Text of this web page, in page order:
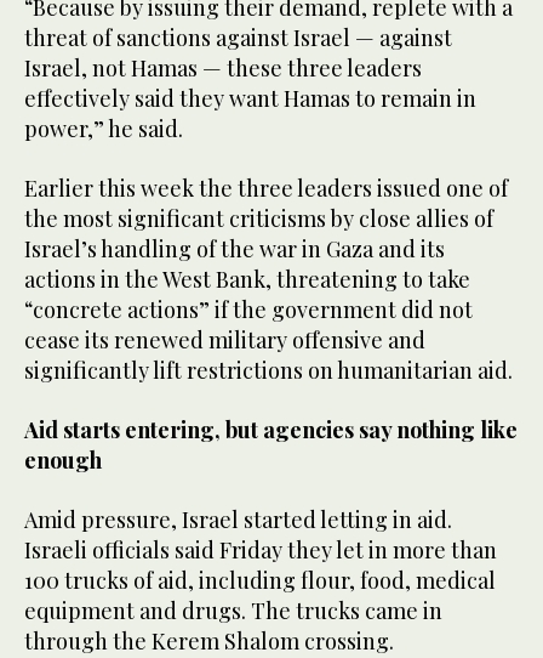
“Because by issuing their demand, replete with a
threat of sanctions against Israel — against
Israel, not Hamas — these three leaders
effectively said they want Hamas to remain in
power,” he said.
Earlier this week the three leaders issued one of
the most significant criticisms by close allies of
Israel’s handling of the war in Gaza and its
actions in the West Bank, threatening to take
“concrete actions” if the government did not
cease its renewed military offensive and
significantly lift restrictions on humanitarian aid.
Aid starts entering, but agencies say nothing like
enough
Amid pressure, Israel started letting in aid.
Israeli officials said Friday they let in more than
100 trucks of aid, including flour, food, medical
equipment and drugs. The trucks came in
through the Kerem Shalom crossing.